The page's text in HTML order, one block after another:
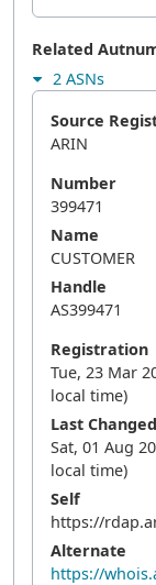
Related
2 ASNs
Source
ARIN
Number
399471
Name
CUSTOMER
Handle
AS399471
Registration
Tue, 23 Mar
local time)
Last Changed
Sat, 01 Aug
local time)
Self
https://
Alternate
https://